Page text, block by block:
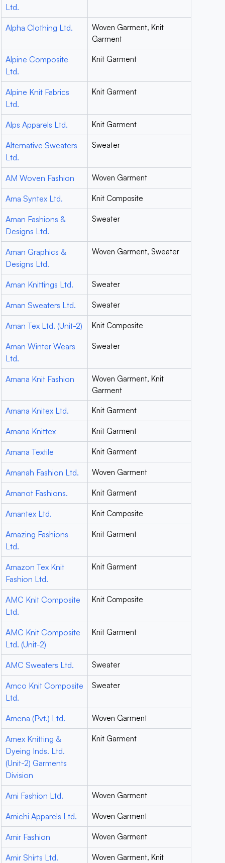
Ltd.
Alpha Clothing Ltd.
Woven Garment, Knit
Garment
Alpine Composite
Ltd.
Knit Garment
Alpine Knit Fabrics
Ltd.
Knit Garment
Alps Apparels Ltd. Knit Garment
Alternative Sweaters
Ltd.
Sweater
AM Woven Fashion Woven Garment
Ama Syntex Ltd. Knit Composite
Aman Fashions &
Designs Ltd.
Sweater
Aman Graphics &
Designs Ltd.
Woven Garment, Sweater
Aman Knittings Ltd. Sweater
Aman Sweaters Ltd. Sweater
Aman Tex Ltd. (Unit-2) Knit Composite
Aman Winter Wears
Ltd.
Sweater
Amana Knit Fashion
Woven Garment, Knit
Garment
Amana Knitex Ltd. Knit Garment
Amana Knittex Knit Garment
Amana Textile Knit Garment
Amanah Fashion Ltd. Woven Garment
Amanot Fashions. Knit Garment
Amantex Ltd. Knit Composite
Amazing Fashions
Ltd.
Knit Garment
Amazon Tex Knit
Fashion Ltd.
Knit Garment
AMC Knit Composite
Ltd.
Knit Composite
AMC Knit Composite
Ltd. (Unit-2)
Knit Garment
AMC Sweaters Ltd. Sweater
Amco Knit Composite
Ltd.
Sweater
Amena (Pvt.) Ltd. Woven Garment
Amex Knitting &
Dyeing Inds. Ltd.
(Unit-2) Garments
Division
Knit Garment
Ami Fashion Ltd. Woven Garment
Amichi Apparels Ltd. Woven Garment
Amir Fashion Woven Garment
Amir Shirts Ltd.
Woven Garment, Knit